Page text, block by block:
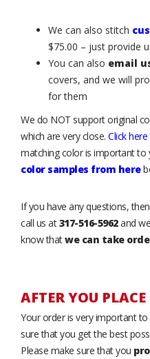
We can also stitch
$75.00 – just provide
You can also email
covers, and we will
for them
We do NOT support original
which are very close. Click
matching color is important to
color samples from here
If you have any questions,
call us at317-516-5962and
know thatwe can take
AFTER YOU
Your order is very important
sure that you get the best
Please make sure that you